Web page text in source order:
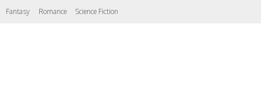
Fantasy Romance Science Fiction